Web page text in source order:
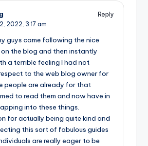
Reply
2022, 3:17 am
guys came following the nice
on the blog and then instantly
a terrible feeling I had not
to the web blog owner for
people are already for that
to read them and now have in
into these things.
for actually being quite kind and
this sort of fabulous guides
are really eager to be